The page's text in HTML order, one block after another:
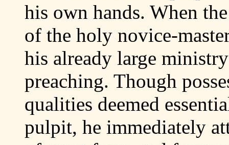
his own hands. When
of the holy novice-
his already large
preaching. Though
qualities deemed
pulpit, he immediately